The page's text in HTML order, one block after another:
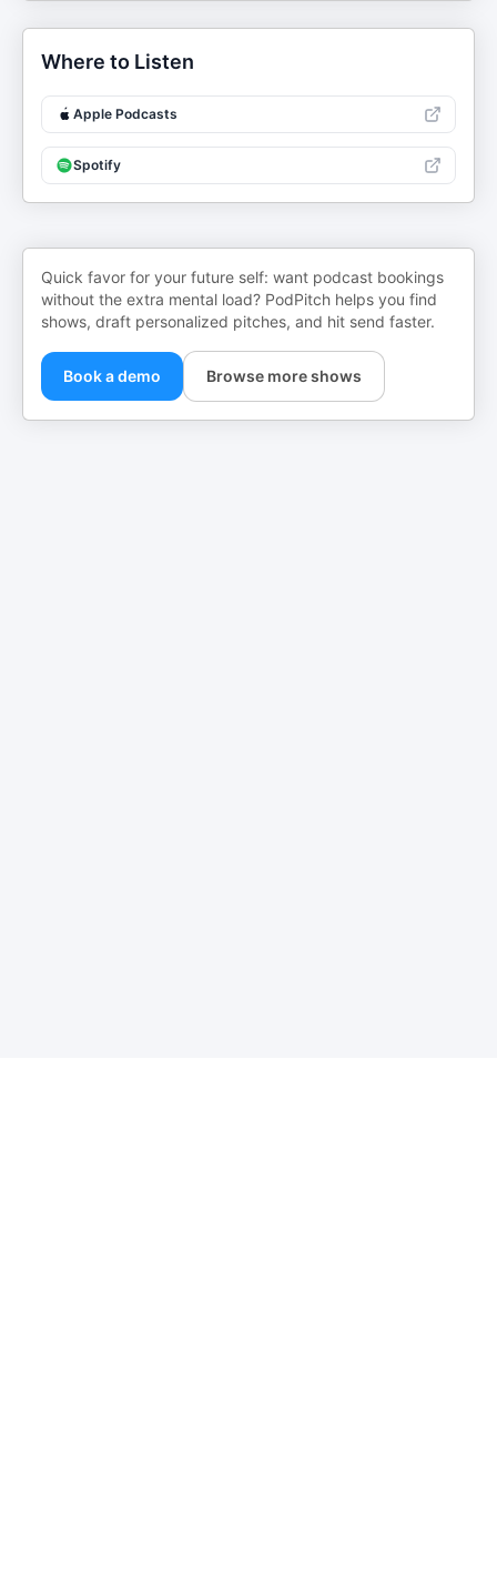
Where to Listen
Apple Podcasts
Spotify
Quick favor for your future self: want podcast bookings
without the extra mental load? PodPitch helps you find
shows, draft personalized pitches, and hit send faster.
Book a demo Browse more shows